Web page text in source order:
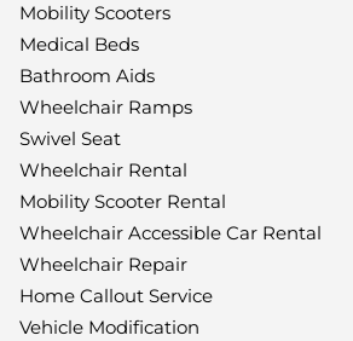
Mobility Scooters
Medical Beds
Bathroom Aids
Wheelchair Ramps
Swivel Seat
Wheelchair Rental
Mobility Scooter Rental
Wheelchair Accessible Car Rental
Wheelchair Repair
Home Callout Service
Vehicle Modification